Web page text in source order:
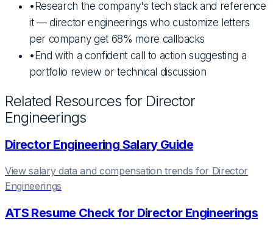
•Research the company's tech stack and reference
it — director engineerings who customize letters
per company get 68% more callbacks
•End with a confident call to action suggesting a
portfolio review or technical discussion
Related Resources for Director
Engineerings
Director Engineering Salary Guide
View salary data and compensation trends for Director
Engineerings
ATS Resume Check for Director Engineerings